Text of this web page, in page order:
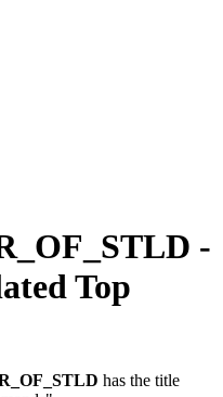
-
Top
has the title